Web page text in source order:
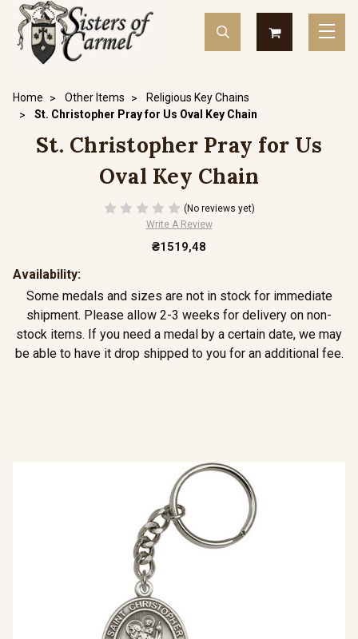
Home Other Items
Religious Key Chains
St. Christopher Pray for Us Oval Key Chain
St. Christopher Pray for Us
Oval Key Chain
(No reviews yet)
Write A Review
₴1519,48
Availability:
Some medals and sizes are not in stock for immediate
shipment. Please allow 2-3 weeks for delivery on non-
stock items. If you need a medal by a certain date, we may
be able to have it drop shipped to you for an additional fee.